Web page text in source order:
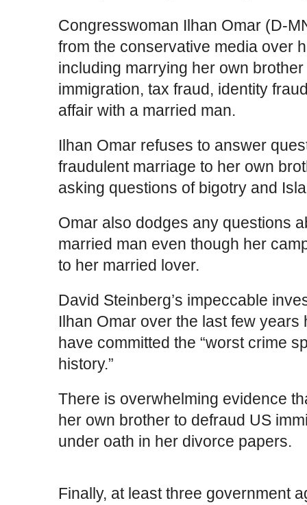
Congresswoman Ilhan Omar (D-
from the conservative media over
including marrying her own
immigration, tax fraud, identity
affair with a married man.
Ilhan Omar refuses to answer
fraudulent marriage to her own
asking questions of bigotry and
Omar also dodges any questions
married man even though her
to her married lover.
David Steinberg’s impeccable
Ilhan Omar over the last few
have committed the “worst crime
history.”
There is overwhelming evidence
her own brother to defraud US
under oath in her divorce papers.
Finally, at least three government